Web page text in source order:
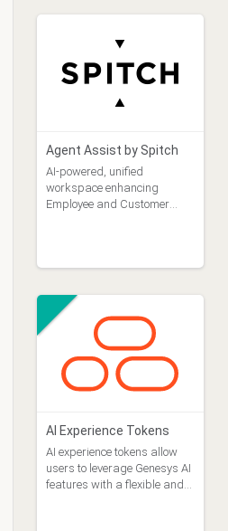
Agent Assist by Spitch
AI-powered, unified
workspace enhancing
Employee and Customer
AI Experience Tokens
AI experience tokens allow
users to leverage Genesys AI
features with a flexible and